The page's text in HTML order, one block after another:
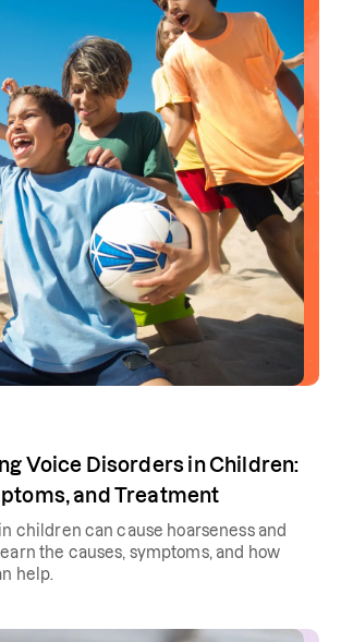
Voice Disorders in Children:
and Treatment
children can cause hoarseness and
the causes, symptoms, and how
help.